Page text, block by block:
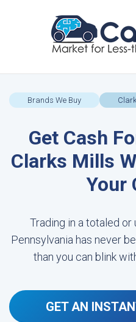
Brands We Buy
Get Cash
Clarks Mills
Your
Trading in a totaled or
Pennsylvania has never
than you can blink
GET AN